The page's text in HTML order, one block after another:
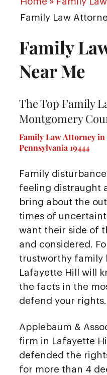
Family Law
Family
Near Me
The Top Family
Montgomery
Family Law Attorney
Pennsylvania 19444
Family
feeling distraught
bring about the
times of
want their side of
and considered.
trustworthy family
Lafayette Hill will
the facts in the
defend your rights.
Applebaum &
firm in Lafayette
defended the
for more than 4